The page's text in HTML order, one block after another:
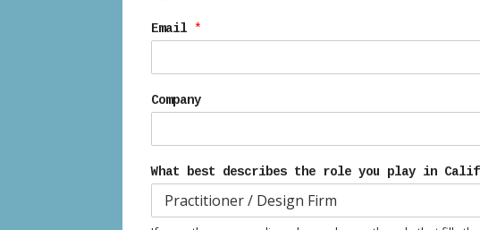
Email *
Company
What best describes the role you play in